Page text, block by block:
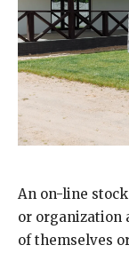
An on-line
or organization
of themselves